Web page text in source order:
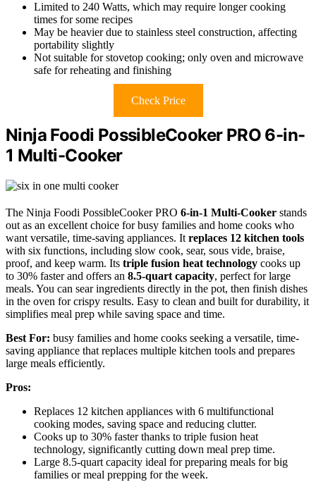
Limited to 240 Watts, which may require longer cooking
times for some recipes
May be heavier due to stainless steel construction, affecting
portability slightly
Not suitable for stovetop cooking; only oven and microwave
safe for reheating and finishing
Check Price
Ninja Foodi PossibleCooker PRO 6-in-
1 Multi-Cooker
The Ninja Foodi PossibleCooker PRO 6-in-1 Multi-Cooker stands
out as an excellent choice for busy families and home cooks who
want versatile, time-saving appliances. It replaces 12 kitchen tools
with six functions, including slow cook, sear, sous vide, braise,
proof, and keep warm. Its triple fusion heat technology cooks up
to 30% faster and offers an 8.5-quart capacity, perfect for large
meals. You can sear ingredients directly in the pot, then finish dishes
in the oven for crispy results. Easy to clean and built for durability, it
simplifies meal prep while saving space and time.
Best For: busy families and home cooks seeking a versatile, time-
saving appliance that replaces multiple kitchen tools and prepares
large meals efficiently.
Pros:
Replaces 12 kitchen appliances with 6 multifunctional
cooking modes, saving space and reducing clutter.
Cooks up to 30% faster thanks to triple fusion heat
technology, significantly cutting down meal prep time.
Large 8.5-quart capacity ideal for preparing meals for big
families or meal prepping for the week.